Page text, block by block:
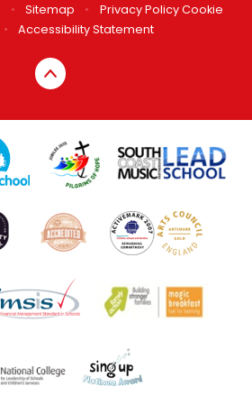
• Sitemap • Privacy Policy Cookie
• Accessibility Statement